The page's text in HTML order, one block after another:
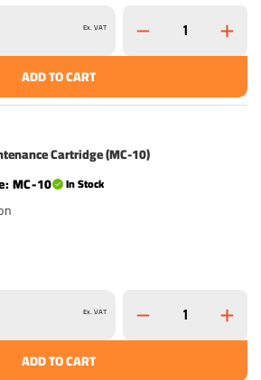
Ex. VAT
ADD TO CART
Cartridge (MC-10)
MC-10
In Stock
Ex. VAT
ADD TO CART